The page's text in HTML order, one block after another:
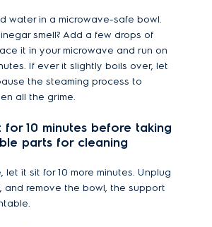
water in a microwave-safe bowl.
smell? Add a few drops of
it in your microwave and run on
If ever it slightly boils over, let
the steaming process to
all the grime.
for 10 minutes before taking
parts for cleaning
let it sit for 10 more minutes. Unplug
and remove the bowl, the support